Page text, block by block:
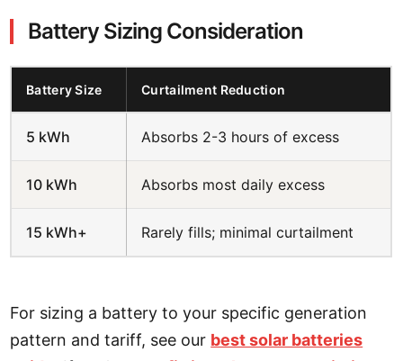
Battery Sizing Consideration
Battery Size Curtailment Reduction
5 kWh Absorbs 2-3 hours of excess
10 kWh Absorbs most daily excess
15 kWh+ Rarely fills; minimal curtailment
For sizing a battery to your specific generation
pattern and tariff, see our best solar batteries